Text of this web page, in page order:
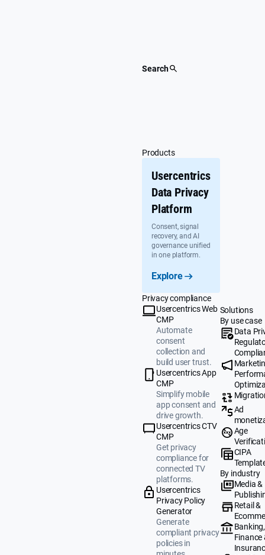
Search
Products
Usercentrics
Data Privacy
Platform
Consent, signal
recovery, and AI
governance unified
in one platform.
Explore
Privacy compliance
Usercentrics Web
CMP
Automate
consent
collection and
build user trust.
Usercentrics App
CMP
Simplify mobile
app consent and
drive growth.
Usercentrics CTV
CMP
Get privacy
compliance for
connected TV
platforms.
Usercentrics
Privacy Policy
Generator
Generate
compliant privacy
policies in
Solutions
By use case
Data
Ad
Age
CIPA
By industry
Media &
Retail &
Banking,
Finance